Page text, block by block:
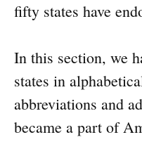
fifty states have
In this section, we
states in
abbreviations and
became a part of